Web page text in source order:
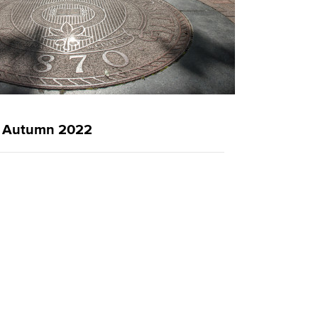
Autumn 2022